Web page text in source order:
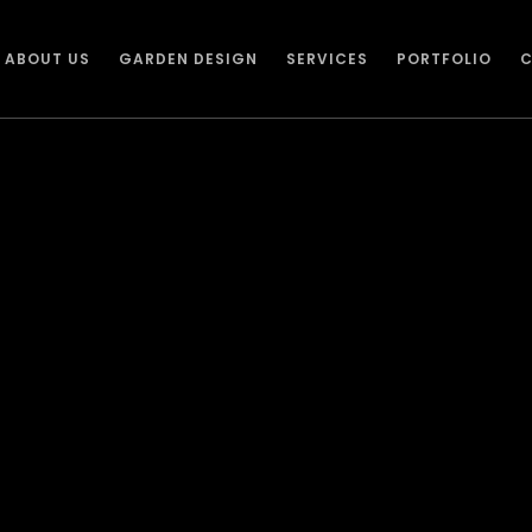
ABOUT US GARDEN DESIGN SERVICES PORTFOLIO